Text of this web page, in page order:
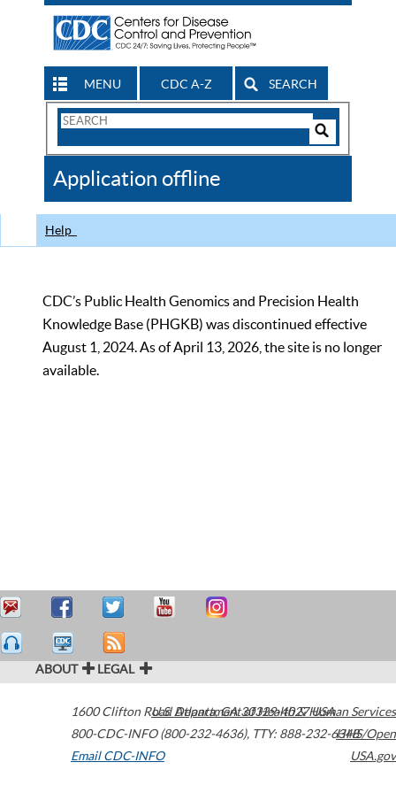
MENU CDC A-Z SEARCH
Search
CDC
Application offline
Help
CDC’s Public Health Genomics and Precision Health
Knowledge Base (PHGKB) was discontinued effective
August 1, 2024. As of April 13, 2026, the site is no longer
available.
ABOUT LEGAL
1600 Clifton Road Atlanta,GA30329-4027USA
800-CDC-INFO (800-232-4636), TTY: 888-232-6348
Email CDC-INFO
U.S. Department of Health & Human Services
HHS/Open
USA.gov